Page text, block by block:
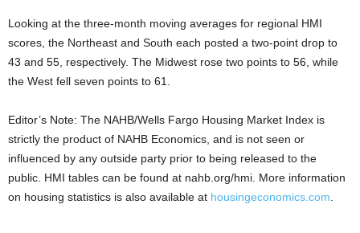
Looking at the three-month moving averages for regional HMI
scores, the Northeast and South each posted a two-point drop to
43 and 55, respectively. The Midwest rose two points to 56, while
the West fell seven points to 61.
Editor’s Note: The NAHB/Wells Fargo Housing Market Index is
strictly the product of NAHB Economics, and is not seen or
influenced by any outside party prior to being released to the
public. HMI tables can be found at nahb.org/hmi. More information
on housing statistics is also available at housingeconomics.com